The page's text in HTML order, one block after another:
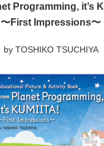
Programming, it’s
〜First Impressions〜
by TOSHIKO TSUCHIYA